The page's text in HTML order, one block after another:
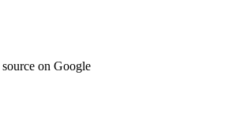
on Google